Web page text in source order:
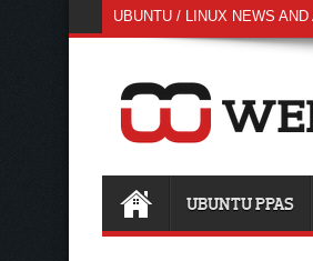
UBUNTU / LINUX NEWS
UBUNTU PPAS